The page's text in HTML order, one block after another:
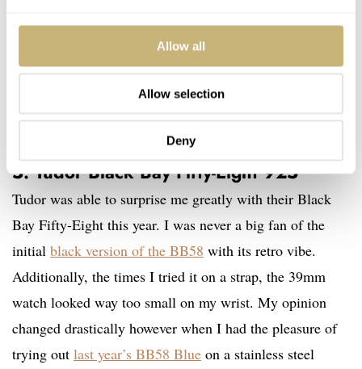
Allow all
Allow selection
Deny
5. Tudor Black Bay Fifty-Eight 925
Tudor was able to surprise me greatly with their Black
Bay Fifty-Eight this year. I was never a big fan of the
initial black version of the BB58 with its retro vibe.
Additionally, the times I tried it on a strap, the 39mm
watch looked way too small on my wrist. My opinion
changed drastically however when I had the pleasure of
trying out last year’s BB58 Blue on a stainless steel